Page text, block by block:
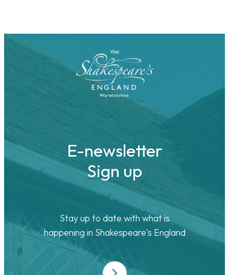
E-newsletter
Sign up
Stay up to date with what is
happening in Shakespeare's England